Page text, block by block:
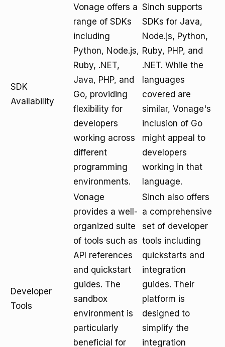
SDK
Availability
Vonage offers a
range of SDKs
including
Python, Node.js,
Ruby, .NET,
Java, PHP, and
Go, providing
flexibility for
developers
working across
different
programming
environments.
Sinch supports
SDKs for Java,
Node.js, Python,
Ruby, PHP, and
.NET. While the
languages
covered are
similar, Vonage's
inclusion of Go
might appeal to
developers
working in that
language.
Developer
Tools
Vonage
provides a well-
organized suite
of tools such as
API references
and quickstart
guides. The
sandbox
environment is
particularly
beneficial for
Sinch also offers
a comprehensive
set of developer
tools including
quickstarts and
integration
guides. Their
platform is
designed to
simplify the
integration